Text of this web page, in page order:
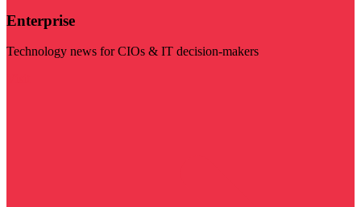
Enterprise
Technology news for CIOs & IT decision-makers